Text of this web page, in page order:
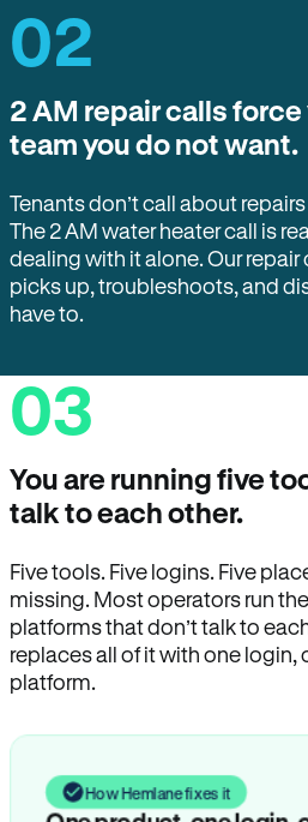
02
2 AM repair calls force
team you do not want.
Tenants don’t call about
The 2 AM water heater call is
dealing with it alone. Our
picks up, troubleshoots, and
have to.
03
You are running five
talk to each other.
Five tools. Five logins. Five
missing. Most operators run
platforms that don’t talk to
replaces all of it with one login,
platform.
How Hemlane fixes it